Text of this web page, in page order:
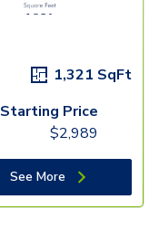
1,321 SqFt
Starting Price
$2,989
See More